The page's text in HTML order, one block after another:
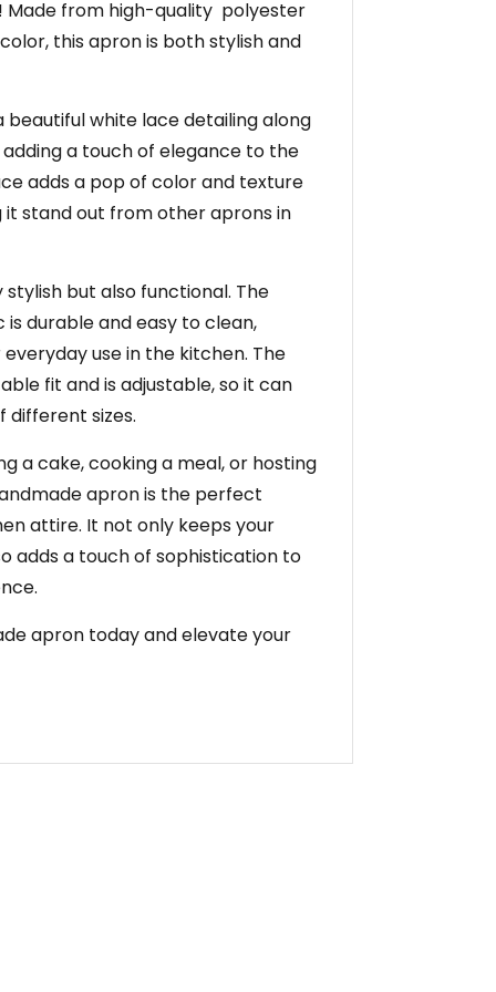
Made from high-quality polyester
this apron is both stylish and
beautiful white lace detailing along
a touch of elegance to the
adds a pop of color and texture
stand out from other aprons in
stylish but also functional. The
durable and easy to clean,
use in the kitchen. The
fit and is adjustable, so it can
different sizes.
a cake, cooking a meal, or hosting
apron is the perfect
attire. It not only keeps your
adds a touch of sophistication to
apron today and elevate your